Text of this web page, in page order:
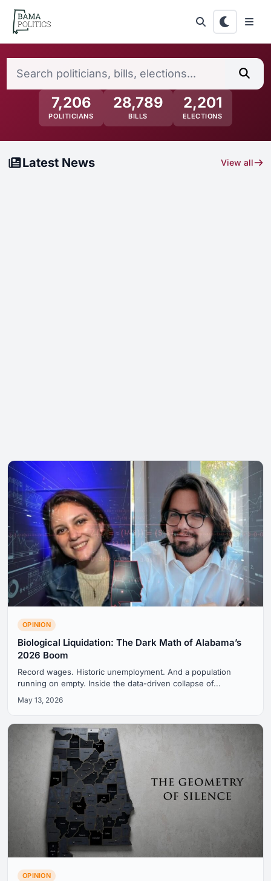
Skip to main content
Alabama Politics — News,
7,206
POLITICIANS
28,789
BILLS
2,201
ELECTIONS
Latest News View all
OPINION
Biological Liquidation: The Dark Math of Alabama’s
2026 Boom
Record wages. Historic unemployment. And a population
running on empty. Inside the data-driven collapse of...
May 13, 2026
OPINION